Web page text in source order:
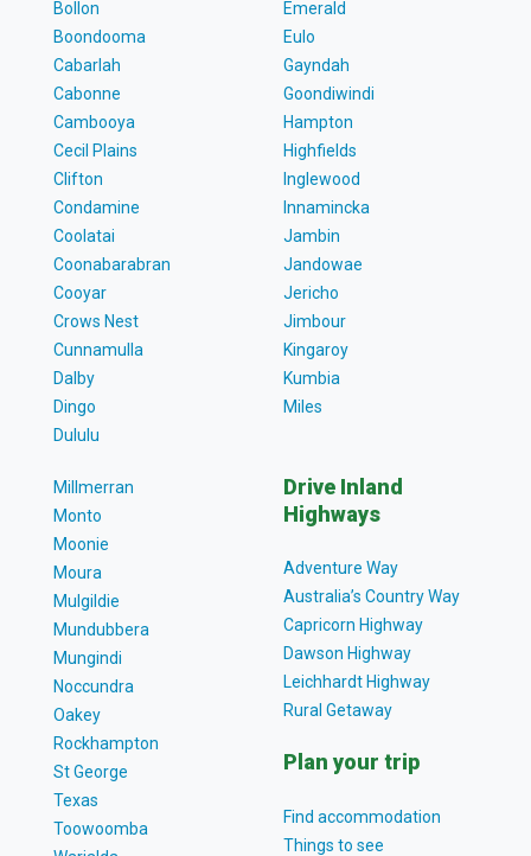
Bollon
Boondooma
Cabarlah
Cabonne
Cambooya
Cecil Plains
Clifton
Condamine
Coolatai
Coonabarabran
Cooyar
Crows Nest
Cunnamulla
Dalby
Dingo
Dululu
Emerald
Eulo
Gayndah
Goondiwindi
Hampton
Highfields
Inglewood
Innamincka
Jambin
Jandowae
Jericho
Jimbour
Kingaroy
Kumbia
Miles
Millmerran
Monto
Moonie
Moura
Mulgildie
Mundubbera
Mungindi
Noccundra
Oakey
Rockhampton
St George
Texas
Toowoomba
Drive Inland
Highways
Adventure Way
Australia’s Country Way
Capricorn Highway
Dawson Highway
Leichhardt Highway
Rural Getaway
Plan your trip
Find accommodation
Things to see